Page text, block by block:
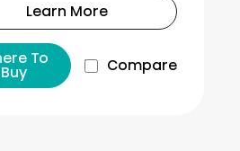
Learn More
To
Buy Compare